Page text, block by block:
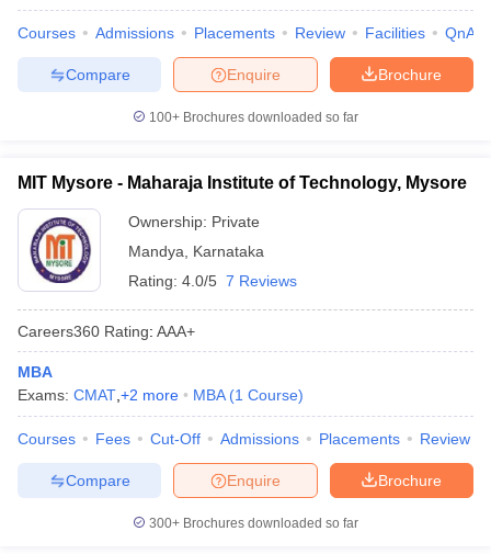
Courses Admissions Placements Review Facilities QnA
Brochure
Enquire
Compare
100+ Brochures downloaded so far
MIT Mysore - Maharaja Institute of Technology, Mysore
Ownership: Private
Mandya
Karnataka
Rating: 4.0/5 7 Reviews
Careers360 Rating: AAA+
MBA
Exams: CMAT +2 more MBA (1 Course)
Courses Fees Cut-Off Admissions Placements Review
Brochure
Enquire
Compare
300+ Brochures downloaded so far